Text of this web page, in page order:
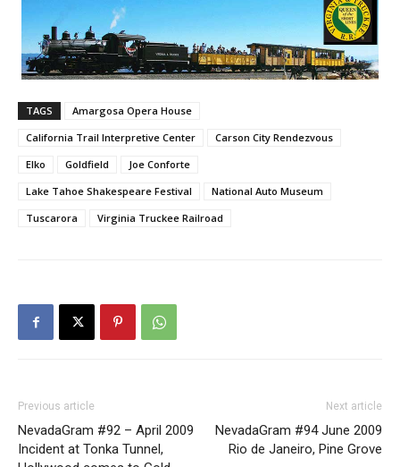
TAGS
Amargosa Opera House
California Trail Interpretive Center
Carson City Rendezvous
Elko
Goldfield
Joe Conforte
Lake Tahoe Shakespeare Festival
National Auto Museum
Tuscarora
Virginia Truckee Railroad
Previous article
NevadaGram #92 – April 2009
Incident at Tonka Tunnel,
Next article
NevadaGram #94 June 2009
Rio de Janeiro, Pine Grove